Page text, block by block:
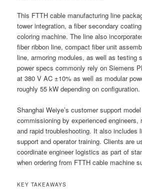
This FTTH cable manufacturing line
tower integration, a fiber secondary
coloring machine. The line also
fiber ribbon line, compact fiber unit
line, armoring modules, as well as testing
power specs commonly rely on Siemens
at 380 V AC ±10% as well as modular
roughly 55 kW depending on configuration.
Shanghai Weiye’s customer support
commissioning by experienced engineers,
and rapid troubleshooting. It also includes
support and operator training. Clients are
coordinate engineer logistics as part of
when ordering from FTTH cable machine
KEY TAKEAWAYS